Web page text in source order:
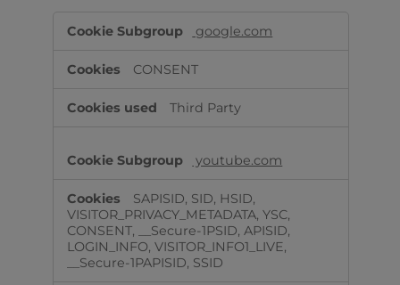
Cookies
google.com
CONSENT
Third Party
youtube.com
SAPISID, SID, HSID,
VISITOR_PRIVACY_METADATA, YSC,
CONSENT, __Secure-1PSID, APISID,
LOGIN_INFO, VISITOR_INFO1_LIVE,
__Secure-1PAPISID, SSID